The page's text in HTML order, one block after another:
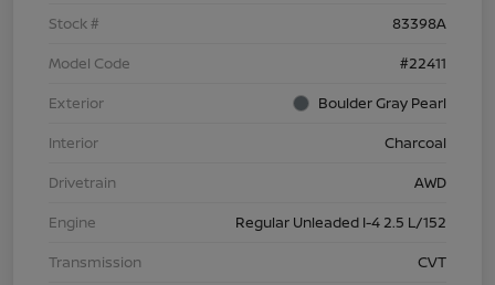
Stock #
83398A
Model Code
#22411
Exterior
Boulder Gray Pearl
Interior
Charcoal
Drivetrain
AWD
Engine
Regular Unleaded I-4 2.5 L/152
Transmission
CVT